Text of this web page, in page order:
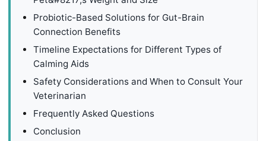
Probiotic-Based Solutions for Gut-Brain
Connection Benefits
Timeline Expectations for Different Types of
Calming Aids
Safety Considerations and When to Consult Your
Veterinarian
Frequently Asked Questions
Conclusion